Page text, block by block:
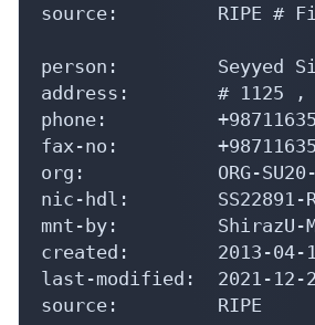
source:         RIPE #
person:         Seyyed
address:        # 1125 ,
phone:
fax-no:
org:            ORG-SU20-
nic-hdl:        SS22891-
mnt-by:         ShirazU-
created:        2013-04-
last-modified:  2021-12-
source:         RIPE